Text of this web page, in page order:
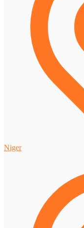
Niger